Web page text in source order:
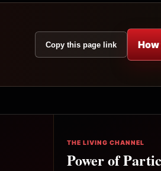
Copy this page link
THE LIVING CHANNEL
Power of